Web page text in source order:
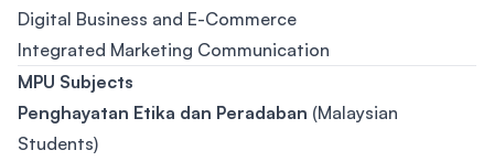
Digital Business and E-Commerce
Integrated Marketing Communication
MPU Subjects
Penghayatan Etika dan Peradaban (Malaysian
Students)